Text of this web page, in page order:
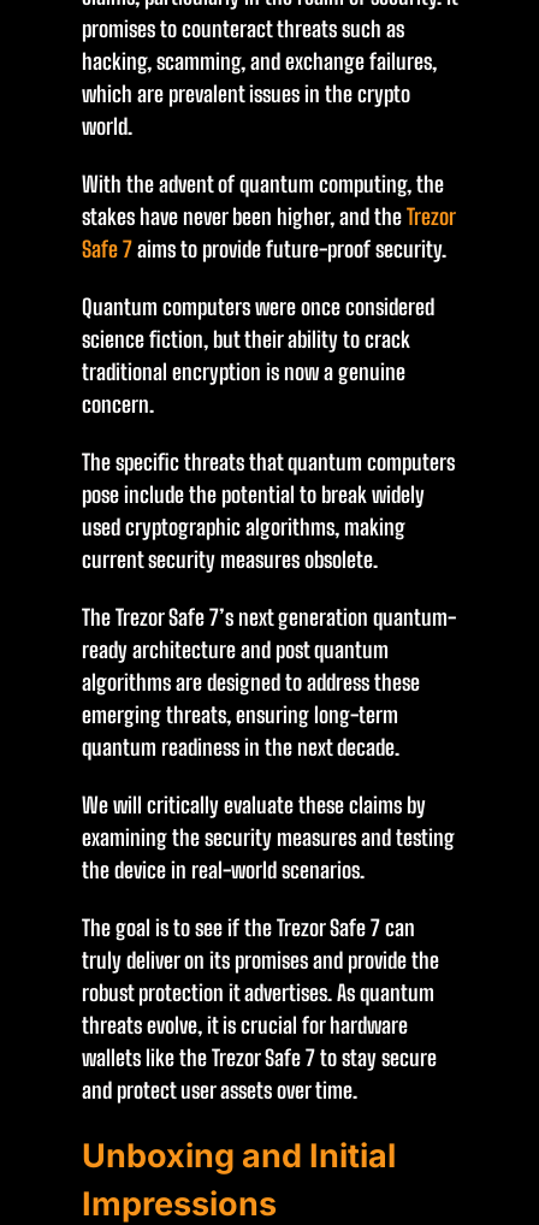
promises to counteract threats such as
hacking, scamming, and exchange failures,
which are prevalent issues in the crypto
world.
With the advent of quantum computing, the
stakes have never been higher, and theTrezor
Safe 7aims to provide future-proof security.
Quantum computers were once considered
science fiction, but their ability to crack
traditional encryption is now a genuine
concern.
The specific threats that quantum computers
pose include the potential to break widely
used cryptographic algorithms, making
current security measures obsolete.
The Trezor Safe 7’s next generation quantum-
ready architecture and post quantum
algorithms are designed to address these
emerging threats, ensuring long-term
quantum readiness in the next decade.
We will critically evaluate these claims by
examining the security measures and testing
the device in real-world scenarios.
The goal is to see if the Trezor Safe 7 can
truly deliver on its promises and provide the
robust protection it advertises. As quantum
threats evolve, it is crucial for hardware
wallets like the Trezor Safe 7 to stay secure
and protect user assets over time.
Unboxing and Initial
Impressions